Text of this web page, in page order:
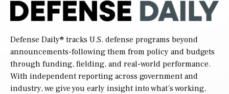
Defense Daily® tracks U.S. defense programs beyond
announcements-following them from policy and budgets
through funding, fielding, and real-world performance.
With independent reporting across government and
industry, we give you early insight into what’s working,